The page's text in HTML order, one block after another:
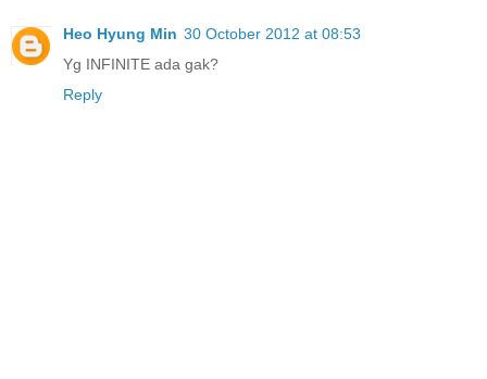
Heo Hyung Min 30 October 2012 at 08:53
Yg INFINITE ada gak?
Reply